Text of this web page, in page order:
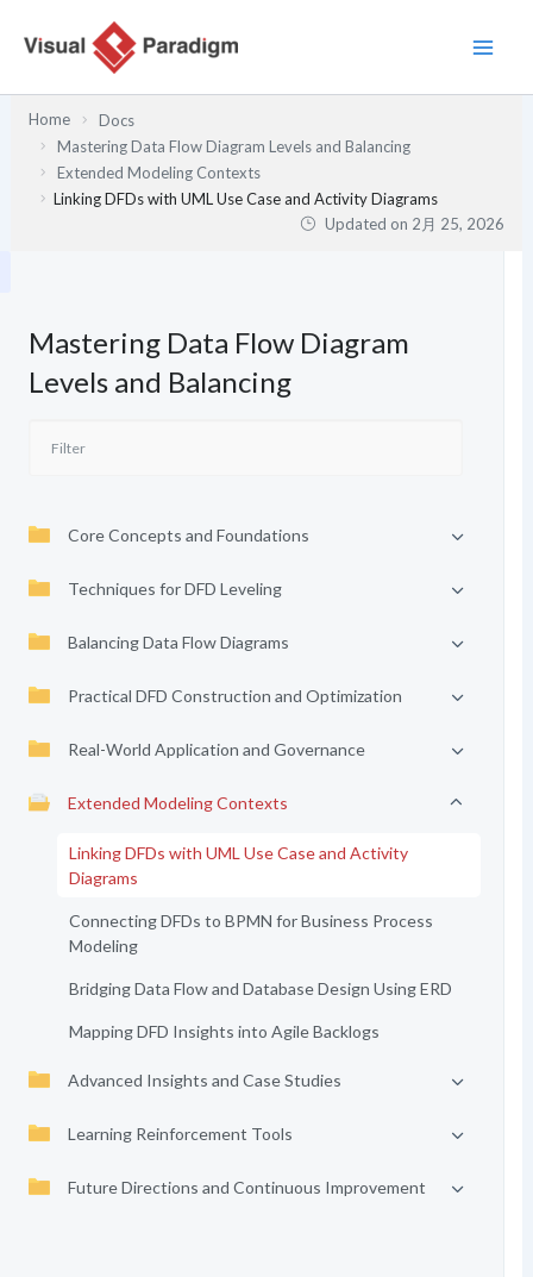
Home
Docs
Mastering Data Flow Diagram Levels and Balancing
Extended Modeling Contexts
Linking DFDs with UML Use Case and Activity Diagrams
Updated on 2月 25, 2026
Mastering Data Flow Diagram
Levels and Balancing
Core Concepts and Foundations
Techniques for DFD Leveling
Balancing Data Flow Diagrams
Practical DFD Construction and Optimization
Real-World Application and Governance
Extended Modeling Contexts
Linking DFDs with UML Use Case and Activity
Diagrams
Connecting DFDs to BPMN for Business Process
Modeling
Bridging Data Flow and Database Design Using ERD
Mapping DFD Insights into Agile Backlogs
Advanced Insights and Case Studies
Learning Reinforcement Tools
Future Directions and Continuous Improvement